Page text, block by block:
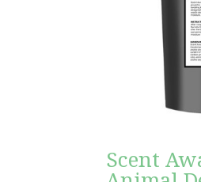
Scent